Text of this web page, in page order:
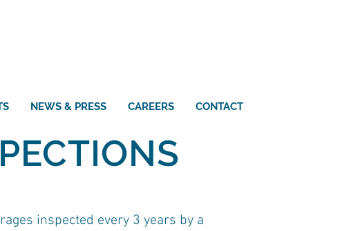
NEWS & PRESS CAREERS CONTACT
inspected every 3 years by a